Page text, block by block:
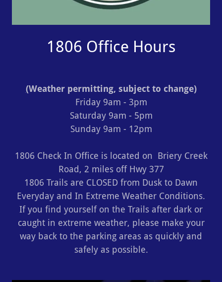
1806 Office Hours
(Weather permitting, subject to change)
Friday 9am - 3pm
Saturday 9am - 5pm
Sunday 9am - 12pm
1806 Check In Office is located on Briery Creek
Road, 2 miles off Hwy 377
1806 Trails are CLOSED from Dusk to Dawn
Everyday and In Extreme Weather Conditions.
If you find yourself on the Trails after dark or
caught in extreme weather, please make your
way back to the parking areas as quickly and
safely as possible.